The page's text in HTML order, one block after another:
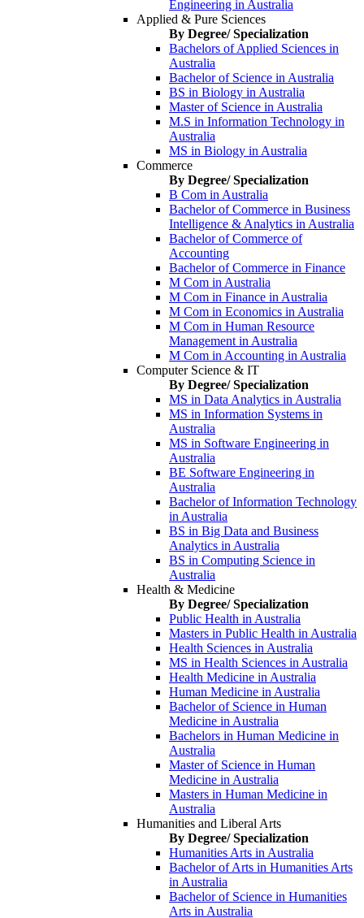
Engineering in Australia
Applied & Pure Sciences
By Degree/ Specialization
Bachelors of Applied Sciences in
Australia
Bachelor of Science in Australia
BS in Biology in Australia
Master of Science in Australia
M.S in Information Technology in
Australia
MS in Biology in Australia
Commerce
By Degree/ Specialization
B Com in Australia
Bachelor of Commerce in Business
Intelligence & Analytics in Australia
Bachelor of Commerce of
Accounting
Bachelor of Commerce in Finance
M Com in Australia
M Com in Finance in Australia
M Com in Economics in Australia
M Com in Human Resource
Management in Australia
M Com in Accounting in Australia
Computer Science & IT
By Degree/ Specialization
MS in Data Analytics in Australia
MS in Information Systems in
Australia
MS in Software Engineering in
Australia
BE Software Engineering in
Australia
Bachelor of Information Technology
in Australia
BS in Big Data and Business
Analytics in Australia
BS in Computing Science in
Australia
Health & Medicine
By Degree/ Specialization
Public Health in Australia
Masters in Public Health in Australia
Health Sciences in Australia
MS in Health Sciences in Australia
Health Medicine in Australia
Human Medicine in Australia
Bachelor of Science in Human
Medicine in Australia
Bachelors in Human Medicine in
Australia
Master of Science in Human
Medicine in Australia
Masters in Human Medicine in
Australia
Humanities and Liberal Arts
By Degree/ Specialization
Humanities Arts in Australia
Bachelor of Arts in Humanities Arts
in Australia
Bachelor of Science in Humanities
Arts in Australia